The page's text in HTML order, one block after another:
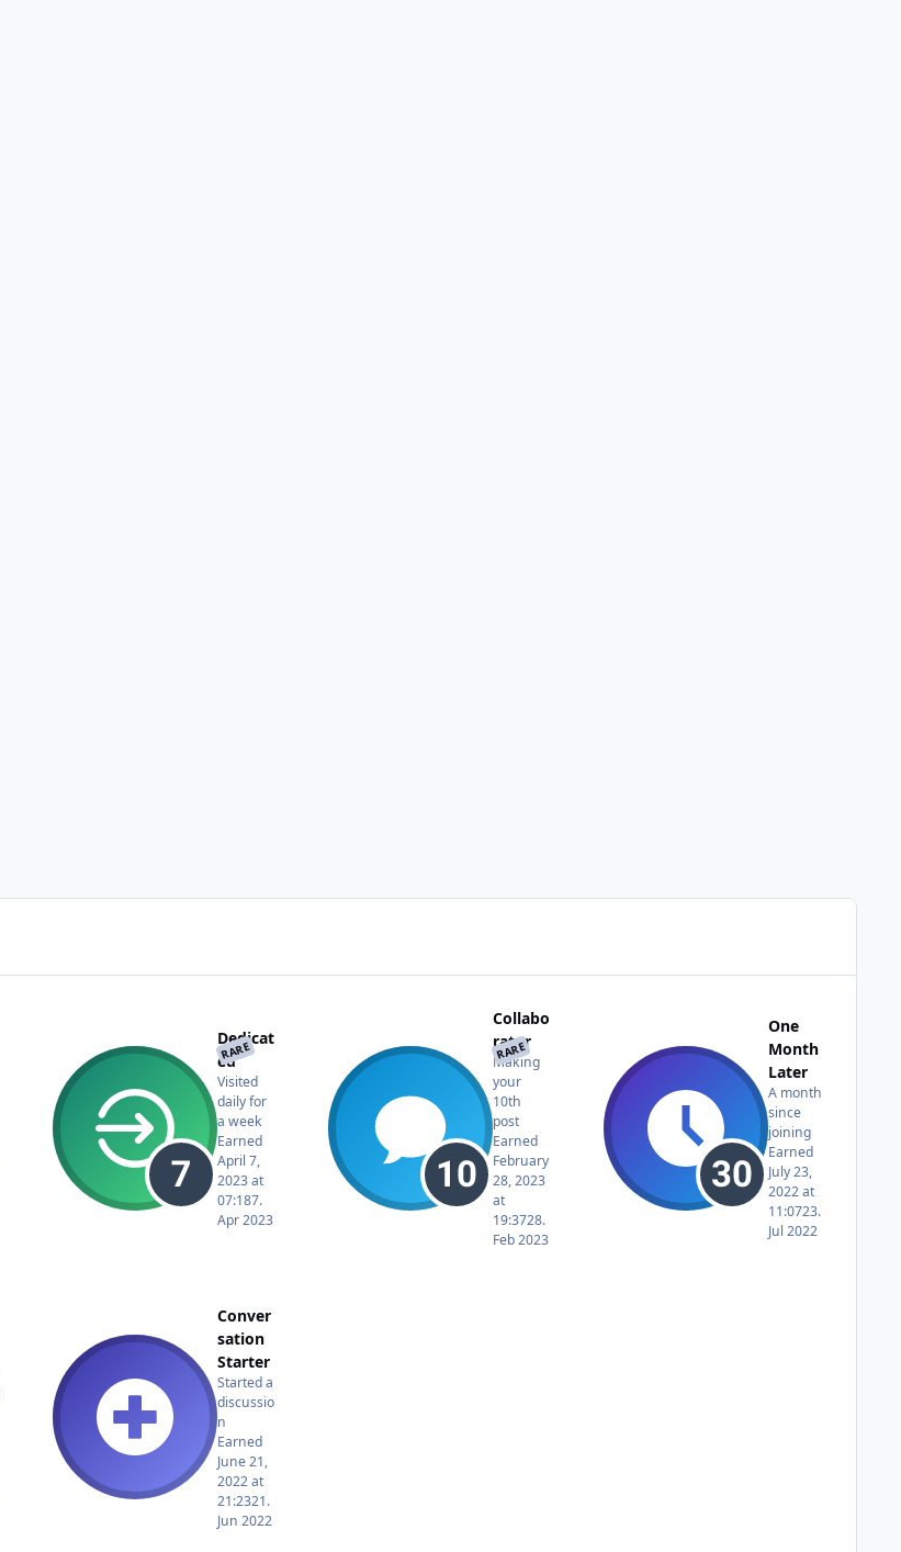
RARE
Dedicat
ed
Visited
daily for
a week
Earned
April 7,
2023 at
07:187.
Apr 2023
RARE
Collabo
rator
Making
your
10th
post
Earned
February
28, 2023
at
19:3728.
Feb 2023
One
Month
Later
A month
since
joining
Earned
July 23,
2022 at
11:0723.
Jul 2022
Conver
sation
Starter
Started a
discussio
n
Earned
June 21,
2022 at
21:2321.
Jun 2022